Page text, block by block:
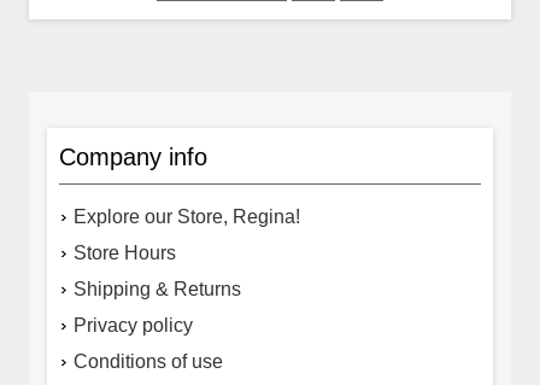
Company info
Explore our Store, Regina!
Store Hours
Shipping & Returns
Privacy policy
Conditions of use